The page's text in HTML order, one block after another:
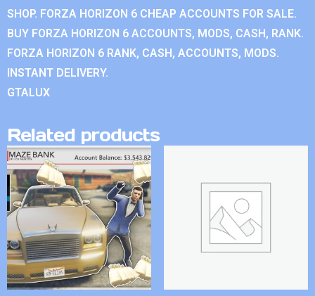
SHOP. FORZA HORIZON 6 CHEAP ACCOUNTS FOR SALE.
BUY FORZA HORIZON 6 ACCOUNTS, MODS, CASH, RANK.
FORZA HORIZON 6 RANK, CASH, ACCOUNTS, MODS.
INSTANT DELIVERY.
GTALUX
Related products